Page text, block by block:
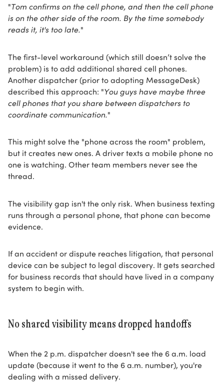
"Tom confirms on the cell phone, and then the cell phone
is on the other side of the room. By the time somebody
reads it, it's too late."
The first-level workaround (which still doesn’t solve the
problem) is to add additional shared cell phones.
Another dispatcher (prior to adopting MessageDesk)
described this approach: "You guys have maybe three
cell phones that you share between dispatchers to
coordinate communication."
This might solve the "phone across the room" problem,
but it creates new ones. A driver texts a mobile phone no
one is watching. Other team members never see the
thread.
The visibility gap isn't the only risk. When business texting
runs through a personal phone, that phone can become
evidence.
If an accident or dispute reaches litigation, that personal
device can be subject to legal discovery. It gets searched
for business records that should have lived in a company
system to begin with.
No shared visibility means dropped handoffs
When the 2 p.m. dispatcher doesn't see the 6 a.m. load
update (because it went to the 6 a.m. number), you're
dealing with a missed delivery.